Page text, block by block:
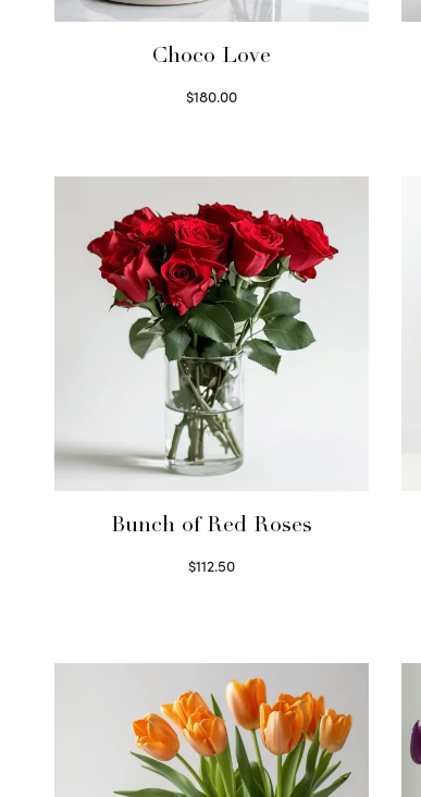
Choco Love
$180.00
Bunch of Red Roses
$112.50